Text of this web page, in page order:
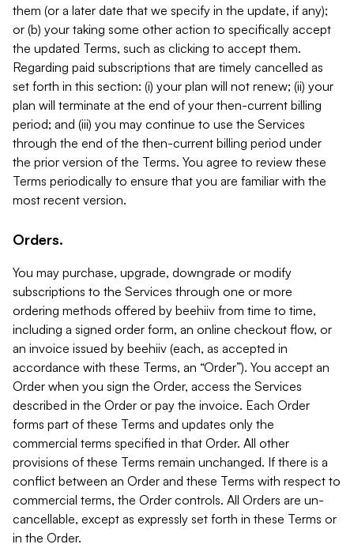
them (or a later date that we specify in the update, if any);
or (b) your taking some other action to specifically accept
the updated Terms, such as clicking to accept them.
Regarding paid subscriptions that are timely cancelled as
set forth in this section: (i) your plan will not renew; (ii) your
plan will terminate at the end of your then-current billing
period; and (iii) you may continue to use the Services
through the end of the then-current billing period under
the prior version of the Terms. You agree to review these
Terms periodically to ensure that you are familiar with the
most recent version.
Orders.
You may purchase, upgrade, downgrade or modify
subscriptions to the Services through one or more
ordering methods offered by beehiiv from time to time,
including a signed order form, an online checkout flow, or
an invoice issued by beehiiv (each, as accepted in
accordance with these Terms, an “Order”). You accept an
Order when you sign the Order, access the Services
described in the Order or pay the invoice. Each Order
forms part of these Terms and updates only the
commercial terms specified in that Order. All other
provisions of these Terms remain unchanged. If there is a
conflict between an Order and these Terms with respect to
commercial terms, the Order controls. All Orders are un-
cancellable, except as expressly set forth in these Terms or
in the Order.